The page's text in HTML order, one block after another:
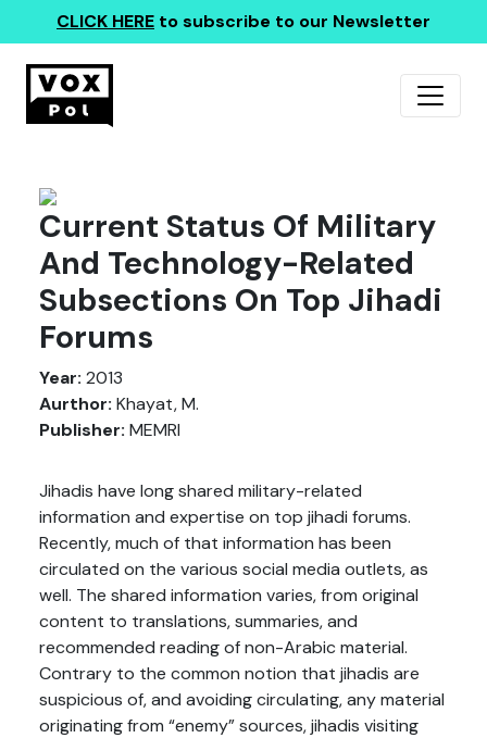
CLICK HERE to subscribe to our Newsletter
Current Status Of Military
And Technology-Related
Subsections On Top Jihadi
Forums
Year: 2013
Aurthor: Khayat, M.
Publisher: MEMRI
Jihadis have long shared military-related
information and expertise on top jihadi forums.
Recently, much of that information has been
circulated on the various social media outlets, as
well. The shared information varies, from original
content to translations, summaries, and
recommended reading of non-Arabic material.
Contrary to the common notion that jihadis are
suspicious of, and avoiding circulating, any material
originating from “enemy” sources, jihadis visiting